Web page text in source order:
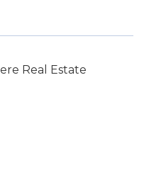
Real Estate